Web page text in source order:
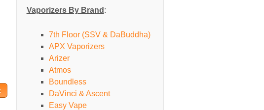
Vaporizers By Brand :
7th Floor (SSV & DaBuddha)
APX Vaporizers
Arizer
Atmos
Boundless
DaVinci & Ascent
Easy Vape